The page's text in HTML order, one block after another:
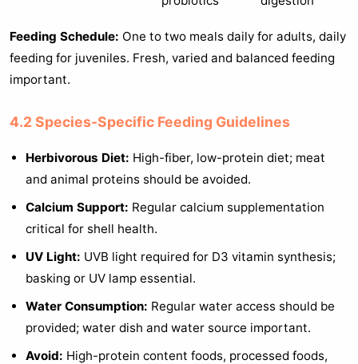
Feeding Schedule: One to two meals daily for adults, daily
feeding for juveniles. Fresh, varied and balanced feeding
important.
4.2 Species-Specific Feeding Guidelines
Herbivorous Diet: High-fiber, low-protein diet; meat
and animal proteins should be avoided.
Calcium Support: Regular calcium supplementation
critical for shell health.
UV Light: UVB light required for D3 vitamin synthesis;
basking or UV lamp essential.
Water Consumption: Regular water access should be
provided; water dish and water source important.
Avoid: High-protein content foods, processed foods,